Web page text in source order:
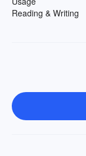
Reading & Writing